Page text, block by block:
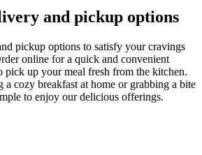
and pickup options
pickup options to satisfy your cravings
online for a quick and convenient
pick up your meal fresh from the kitchen.
cozy breakfast at home or grabbing a bite
to enjoy our delicious offerings.